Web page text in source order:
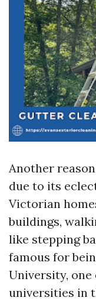
Another
due to its
Victorian
buildings,
like stepping
famous for
University,
universities in